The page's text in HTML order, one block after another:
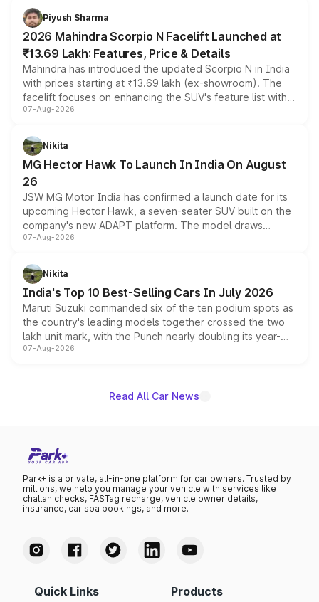
more accessible entry point into the brand's latest
electric performance sedan range.
Piyush Sharma
2026 Mahindra Scorpio N Facelift Launched at
₹13.69 Lakh: Features, Price & Details
Mahindra has introduced the updated Scorpio N in India
with prices starting at ₹13.69 lakh (ex-showroom). The
facelift focuses on enhancing the SUV's feature list with a
panoramic sunroof, larger digital displays, Level 2 ADAS
petrol and diesel engine options without any mechanical
changes.
07-Aug-2026
Nikita
MG Hector Hawk To Launch In India On August
26
JSW MG Motor India has confirmed a launch date for its
upcoming Hector Hawk, a seven-seater SUV built on the
company's new ADAPT platform. The model draws
heavily from the Wuling Starlight 560 sold overseas and
in hybrid powertrain options, positioning it above the
existing Hector in the brand's India lineup.
07-Aug-2026
Nikita
India's Top 10 Best-Selling Cars In July 2026
Maruti Suzuki commanded six of the ten podium spots as
the country's leading models together crossed the two
lakh unit mark, with the Punch nearly doubling its year-
on-year volumes to stand out as the fastest-growing
07-Aug-2026
Read All Car News
Park+ is a private, all-in-one platform for car owners. Trusted by
millions, we help you manage your vehicle with services like
challan checks, FASTag recharge, vehicle owner details,
insurance, car spa bookings, and more.
Quick Links Products